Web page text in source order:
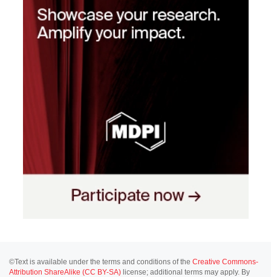
©Text is available under the terms and conditions of the Creative Commons-
Attribution ShareAlike (CC BY-SA) license; additional terms may apply. By